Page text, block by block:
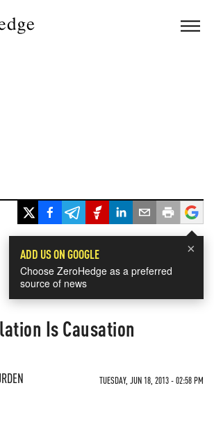
×
ADD US ON GOOGLE
Choose ZeroHedge as a preferred
source of news
Is Causation
TUESDAY, JUN 18, 2013 - 02:58 PM